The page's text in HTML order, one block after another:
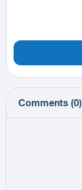
Comments (0)